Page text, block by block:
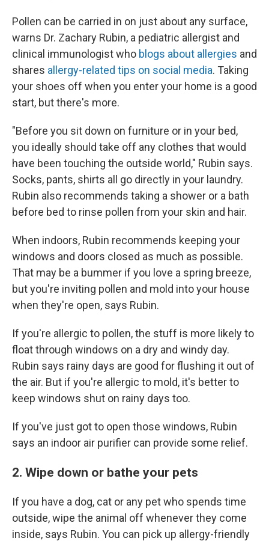
Pollen can be carried in on just about any surface,
warns Dr. Zachary Rubin, a pediatric allergist and
clinical immunologist who blogs about allergies and
shares allergy-related tips on social media. Taking
your shoes off when you enter your home is a good
start, but there's more.
"Before you sit down on furniture or in your bed,
you ideally should take off any clothes that would
have been touching the outside world," Rubin says.
Socks, pants, shirts all go directly in your laundry.
Rubin also recommends taking a shower or a bath
before bed to rinse pollen from your skin and hair.
When indoors, Rubin recommends keeping your
windows and doors closed as much as possible.
That may be a bummer if you love a spring breeze,
but you're inviting pollen and mold into your house
when they're open, says Rubin.
If you're allergic to pollen, the stuff is more likely to
float through windows on a dry and windy day.
Rubin says rainy days are good for flushing it out of
the air. But if you're allergic to mold, it's better to
keep windows shut on rainy days too.
If you've just got to open those windows, Rubin
says an indoor air purifier can provide some relief.
2. Wipe down or bathe your pets
If you have a dog, cat or any pet who spends time
outside, wipe the animal off whenever they come
inside, says Rubin. You can pick up allergy-friendly